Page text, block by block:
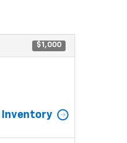
$1,000
Inventory